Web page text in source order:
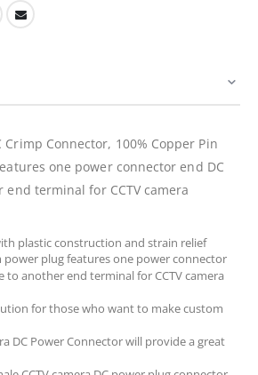
Crimp Connector, 100% Copper Pin
one power connector end DC
terminal for CCTV camera
plastic construction and strain relief
power plug features one power connector
to another end terminal for CCTV camera
for those who want to make custom
DC Power Connector will provide a great